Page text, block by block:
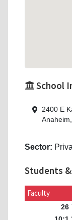
School
2400 E
Sector:
Students
Faculty
26